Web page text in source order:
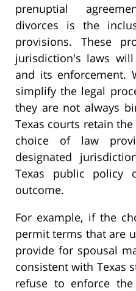
prenuptial
divorces is the
provisions. These
jurisdiction's laws
and its enforcement.
simplify the legal
they are not always
Texas courts retain
choice of law
designated
Texas public
outcome.
For example, if the
permit terms that are
provide for spousal
consistent with Texas
refuse to enforce